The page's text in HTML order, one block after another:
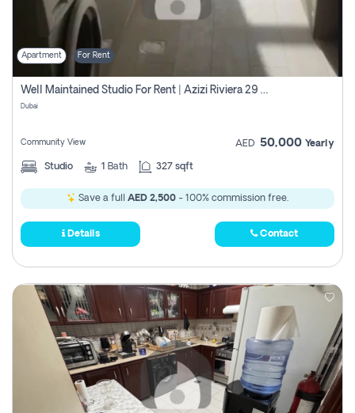
Apartment For Rent
Well Maintained Studio For Rent | Azizi Riviera 29 | Meydan
Dubai
Community View AED 50,000 Yearly
Studio 1 Bath 327 sqft
Save a full AED 2,500 - 100% commission free.
Details Contact